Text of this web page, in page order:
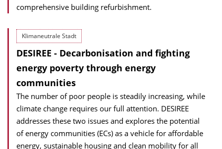
comprehensive building refurbishment.
Klimaneutrale Stadt
DESIREE - Decarbonisation and fighting
energy poverty through energy
communities
The number of poor people is steadily increasing, while
climate change requires our full attention. DESIREE
addresses these two issues and explores the potential
of energy communities (ECs) as a vehicle for affordable
energy, sustainable housing and clean mobility for all